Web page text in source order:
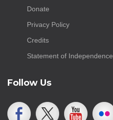
Donate
Privacy Policy
Credits
Statement of Independence
Follow Us